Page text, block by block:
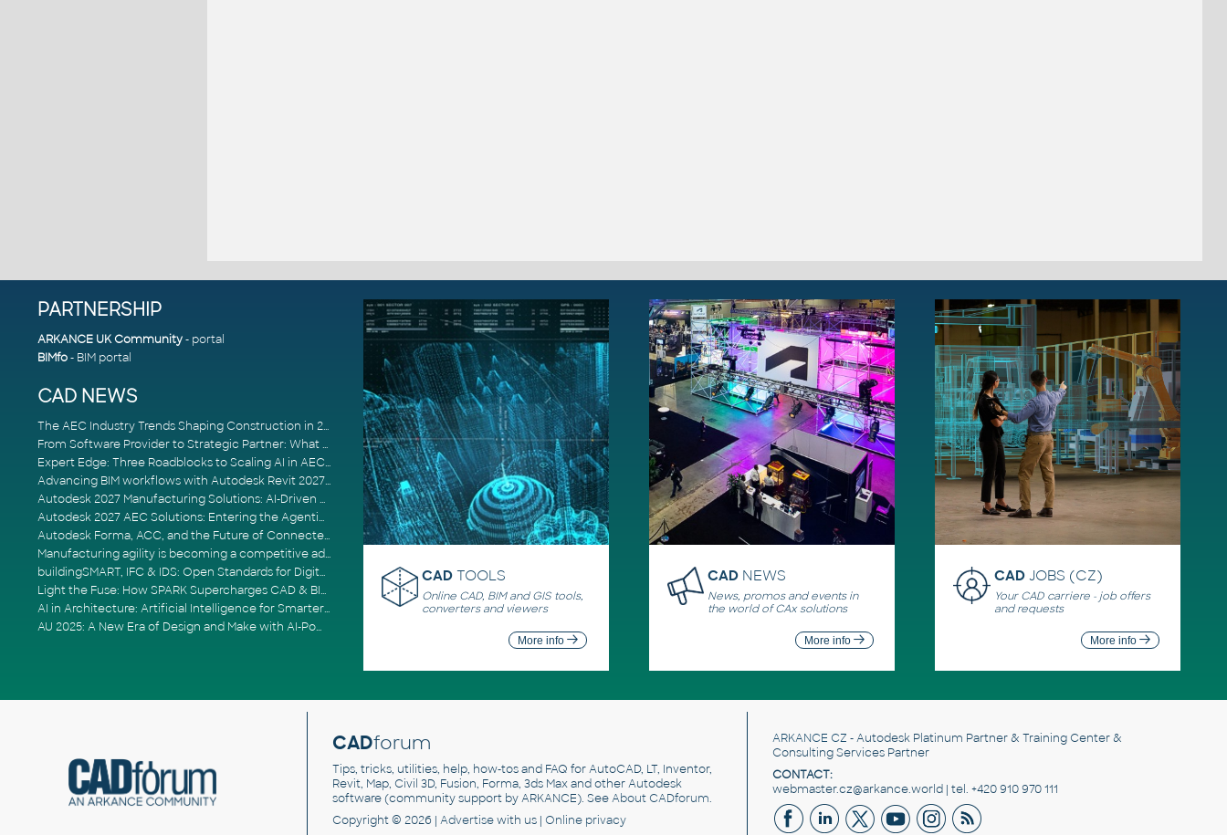
PARTNERSHIP
ARKANCE UK Community- portal
BIMfo- BIM portal
CAD NEWS
The AEC Industry Trends Shaping Construction in 2026
From Software Provider to Strategic Partner: What Customers Now Expect
Expert Edge: Three Roadblocks to Scaling AI in AECO
Advancing BIM workflows with Autodesk Revit 2027, Civil 3D 2027 and Forma
Autodesk 2027 Manufacturing Solutions: AI-Driven Design and Smarter Automation
Autodesk 2027 AEC Solutions: Entering the Agentic AI Era
Autodesk Forma, ACC, and the Future of Connected AECO Workflows
Manufacturing agility is becoming a competitive advantage
buildingSMART, IFC & IDS: Open Standards for Digital Construction
Light the Fuse: How SPARK Supercharges CAD & BIM Team Productivity
AI in Architecture: Artificial Intelligence for Smarter Building Design
AU 2025: A New Era of Design and Make with AI-Powered Autodesk Cloud Platforms
CAD TOOLS
Online CAD, BIM and GIS tools,
converters and viewers
More info
CAD NEWS
News, promos and events in
the world of CAx solutions
More info
CADJOBS (CZ)
Your CAD carriere - job offers
and requests
More info
CADforum
Tips, tricks, utilities, help, how-tos and FAQ for AutoCAD, LT, Inventor,
Revit, Map, Civil 3D, Fusion, Forma, 3ds Max and other Autodesk
software (community support by ARKANCE). SeeAbout CADforum.
Copyright © 2026 | Advertisewith us | Online privacy
ARKANCE CZ - Autodesk Platinum Partner & Training Center &
Consulting Services Partner
CONTACT:
webmaster.cz@arkance.world | tel. +420 910 970 111